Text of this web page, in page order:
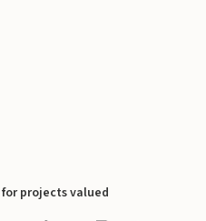
projects valued